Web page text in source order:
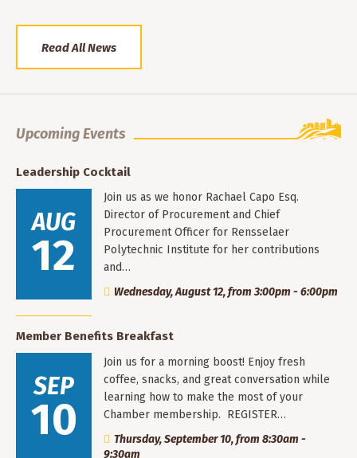
Read All News
Upcoming Events
Leadership Cocktail
AUG
12
Join us as we honor Rachael Capo Esq.
Director of Procurement and Chief
Procurement Officer for Rensselaer
Polytechnic Institute for her contributions
and…
Wednesday, August 12, from 3:00pm - 6:00pm
Member Benefits Breakfast
SEP
10
Join us for a morning boost! Enjoy fresh
coffee, snacks, and great conversation while
learning how to make the most of your
Chamber membership. REGISTER…
Thursday, September 10, from 8:30am -
9:30am